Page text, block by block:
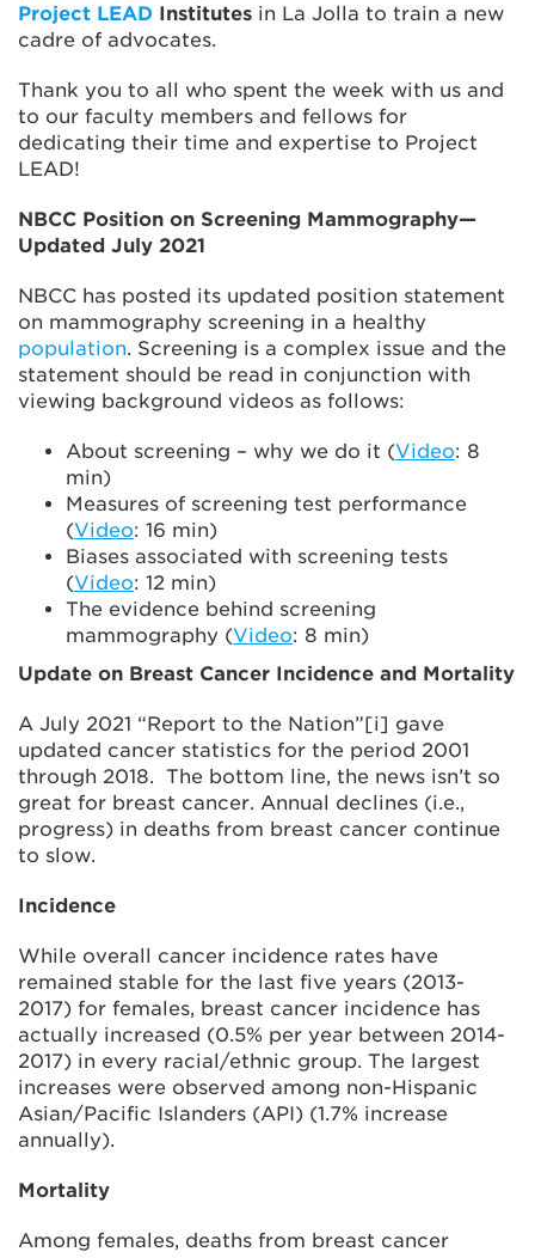
Project LEAD Institutes in La Jolla to train a new
cadre of advocates.
Thank you to all who spent the week with us and
to our faculty members and fellows for
dedicating their time and expertise to Project
LEAD!
NBCC Position on Screening Mammography—
Updated July 2021
NBCC has posted its updated position statement
on mammography screening in a healthy
population. Screening is a complex issue and the
statement should be read in conjunction with
viewing background videos as follows:
About screening – why we do it (Video: 8
min)
Measures of screening test performance
(Video: 16 min)
Biases associated with screening tests
(Video: 12 min)
The evidence behind screening
mammography (Video: 8 min)
Update on Breast Cancer Incidence and Mortality
A July 2021 “Report to the Nation”[i] gave
updated cancer statistics for the period 2001
through 2018. The bottom line, the news isn’t so
great for breast cancer. Annual declines (i.e.,
progress) in deaths from breast cancer continue
to slow.
Incidence
While overall cancer incidence rates have
remained stable for the last five years (2013-
2017) for females, breast cancer incidence has
actually increased (0.5% per year between 2014-
2017) in every racial/ethnic group. The largest
increases were observed among non-Hispanic
Asian/Pacific Islanders (API) (1.7% increase
annually).
Mortality
Among females, deaths from breast cancer